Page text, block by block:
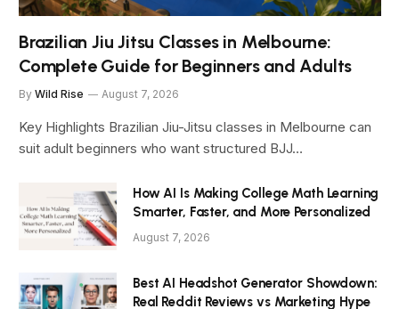
Brazilian Jiu Jitsu Classes in Melbourne:
Complete Guide for Beginners and Adults
By Wild Rise August 7, 2026
Key Highlights Brazilian Jiu-Jitsu classes in Melbourne can
suit adult beginners who want structured BJJ…
How AI Is Making College Math Learning
Smarter, Faster, and More Personalized
August 7, 2026
Best AI Headshot Generator Showdown:
Real Reddit Reviews vs Marketing Hype